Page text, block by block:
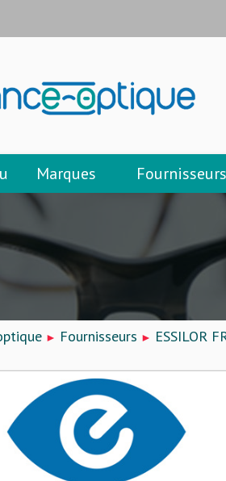
Marques Fournisseurs
Fournisseurs ESSILOR